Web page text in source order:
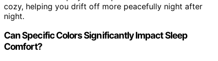
cozy, helping you drift off more peacefully night after
night.
Can Specific Colors Significantly Impact Sleep
Comfort?